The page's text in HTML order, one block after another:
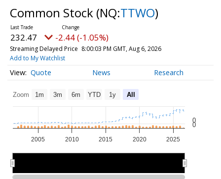
Common Stock (NQ:TTWO)
232.47 -2.44 (-1.05%)
Streaming Delayed Price 8:00:03 PM GMT, Aug 6, 2026
Add to My Watchlist
Quote News Research
Zoom 1m 3m 6m YTD 1y All
2005 2010 2015 2020 2025
0
0